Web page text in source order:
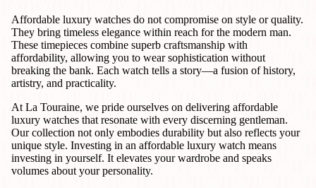
Affordable luxury watches do not compromise on style or quality.
They bring timeless elegance within reach for the modern man.
These timepieces combine superb craftsmanship with
affordability, allowing you to wear sophistication without
breaking the bank. Each watch tells a story—a fusion of history,
artistry, and practicality.
At La Touraine, we pride ourselves on delivering affordable
luxury watches that resonate with every discerning gentleman.
Our collection not only embodies durability but also reflects your
unique style. Investing in an affordable luxury watch means
investing in yourself. It elevates your wardrobe and speaks
volumes about your personality.